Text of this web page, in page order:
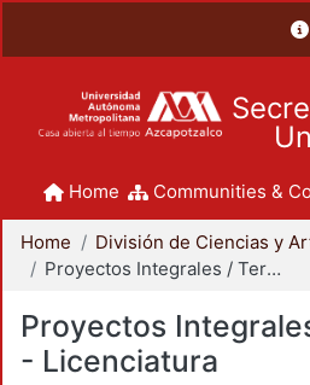
Home Communities &
Home
Proyectos Integrales / Terminales - Licenciatura
Proyectos
- Licenciatura